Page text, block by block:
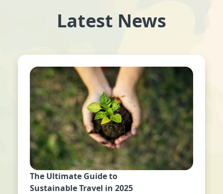
Latest News
The Ultimate Guide to
Sustainable Travel in 2025